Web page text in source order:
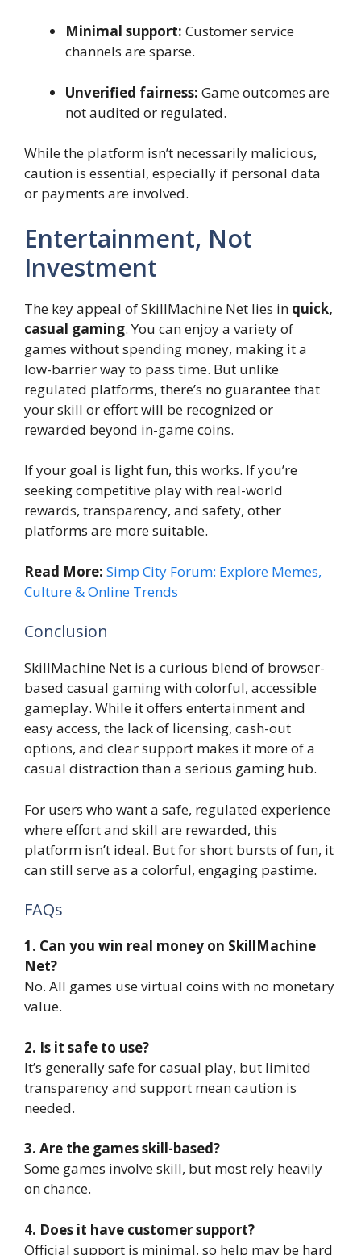
Minimal support: Customer service
channels are sparse.
Unverified fairness: Game outcomes are
not audited or regulated.
While the platform isn’t necessarily malicious,
caution is essential, especially if personal data
or payments are involved.
Entertainment, Not
Investment
The key appeal of SkillMachine Net lies in quick,
casual gaming. You can enjoy a variety of
games without spending money, making it a
low-barrier way to pass time. But unlike
regulated platforms, there’s no guarantee that
your skill or effort will be recognized or
rewarded beyond in-game coins.
If your goal is light fun, this works. If you’re
seeking competitive play with real-world
rewards, transparency, and safety, other
platforms are more suitable.
Read More: Simp City Forum: Explore Memes,
Culture & Online Trends
Conclusion
SkillMachine Net is a curious blend of browser-
based casual gaming with colorful, accessible
gameplay. While it offers entertainment and
easy access, the lack of licensing, cash-out
options, and clear support makes it more of a
casual distraction than a serious gaming hub.
For users who want a safe, regulated experience
where effort and skill are rewarded, this
platform isn’t ideal. But for short bursts of fun, it
can still serve as a colorful, engaging pastime.
FAQs
1. Can you win real money on SkillMachine
Net?
No. All games use virtual coins with no monetary
value.
2. Is it safe to use?
It’s generally safe for casual play, but limited
transparency and support mean caution is
needed.
3. Are the games skill-based?
Some games involve skill, but most rely heavily
on chance.
4. Does it have customer support?
Official support is minimal, so help may be hard